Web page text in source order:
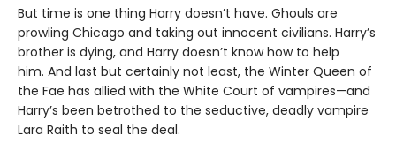
But time is one thing Harry doesn’t have. Ghouls are
prowling Chicago and taking out innocent civilians. Harry’s
brother is dying, and Harry doesn’t know how to help
him. And last but certainly not least, the Winter Queen of
the Fae has allied with the White Court of vampires—and
Harry’s been betrothed to the seductive, deadly vampire
Lara Raith to seal the deal.